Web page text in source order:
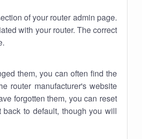
of your router admin page.
with your router. The correct
them, you can often find the
router manufacturer's website
forgotten them, you can reset
to default, though you will